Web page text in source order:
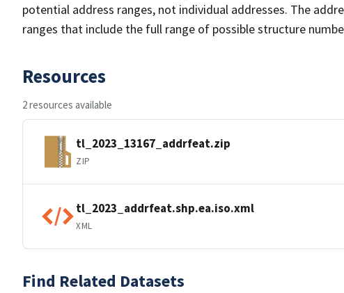
potential address ranges, not individual addresses. The
ranges that include the full range of possible structure
Resources
2 resources available
tl_2023_13167_addrfeat.zip
ZIP
tl_2023_addrfeat.shp.ea.iso.xml
XML
Find Related Datasets